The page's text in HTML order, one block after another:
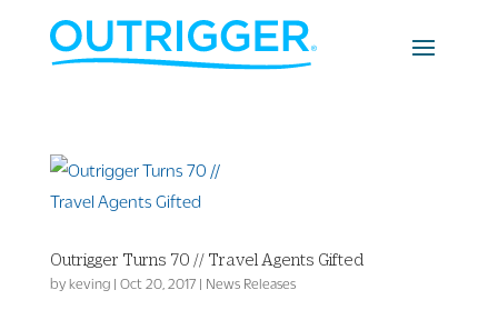
Outrigger Turns 70 // Travel Agents Gifted
by keving| Oct 20, 2017| News Releases